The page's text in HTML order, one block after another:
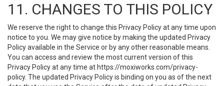
11. CHANGES TO THIS POLICY
We reserve the right to change this Privacy Policy at any time upon
notice to you. We may give notice by making the updated Privacy
Policy available in the Service or by any other reasonable means.
You can access and review the most current version of this
Privacy Policy at any time at https://moxiworks.com/privacy-
policy. The updated Privacy Policy is binding on you as of the next